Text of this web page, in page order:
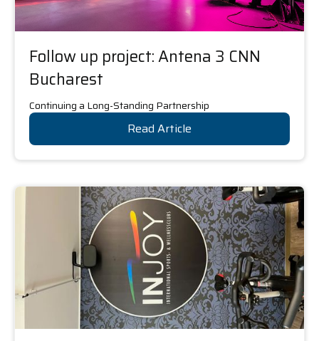
Follow up project: Antena 3 CNN
Bucharest
Continuing a Long-Standing Partnership
Read Article